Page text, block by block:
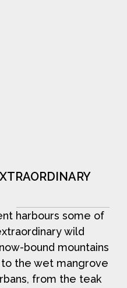
harbours some of
wild
bound mountains
the wet mangrove
from the teak